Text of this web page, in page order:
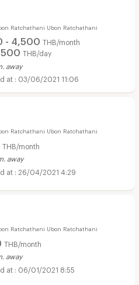
Ratchathani Ubon Ratchathani
- 4,500 THB/month
500 THB/day
away
03/06/2021 11:06
Ratchathani Ubon Ratchathani
THB/month
away
26/04/2021 4:29
Ratchathani Ubon Ratchathani
THB/month
away
06/01/2021 8:55